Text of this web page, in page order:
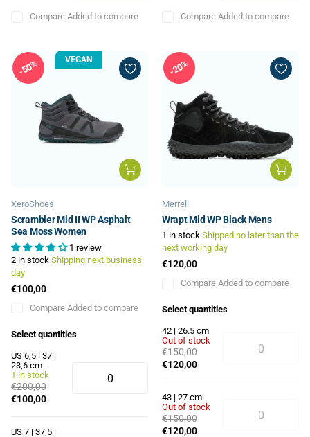
Compare Added to compare Compare Added to compare
50% VEGAN
XeroShoes
Scrambler Mid II WP Asphalt
Sea Moss Women
1 review
2 in stock Shipping next business
day
€100,00
Compare Added to compare
Select quantities
US 6,5 | 37 |
23,6 cm
1 in stock
€200,00
€100,00
US 7 | 37,5 |
20%
Merrell
Wrapt Mid WP Black Mens
1 in stock Shipped no later than the
next working day
€120,00
Compare Added to compare
Select quantities
42 | 26.5 cm
Out of stock
€150,00
€120,00
43 | 27 cm
Out of stock
€150,00
€120,00